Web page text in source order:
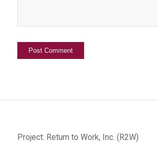
Project: Return to Work, Inc. (R2W)